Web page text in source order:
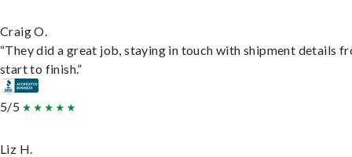
Craig O.
“They did a great job, staying in touch with shipment details
start to finish.”
5/5
Liz H.